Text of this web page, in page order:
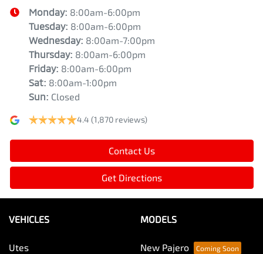
Monday: 8:00am-6:00pm
Tuesday: 8:00am-6:00pm
Wednesday: 8:00am-7:00pm
Thursday: 8:00am-6:00pm
Friday: 8:00am-6:00pm
Sat: 8:00am-1:00pm
Sun: Closed
4.4 (1,870 reviews)
Contact Us
Get Directions
VEHICLES
Utes
MODELS
New Pajero